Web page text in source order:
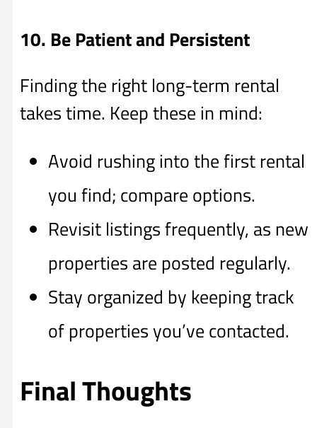
10. Be Patient and Persistent
Finding the right long-term rental
takes time. Keep these in mind:
Avoid rushing into the first rental
you find; compare options.
Revisit listings frequently, as new
properties are posted regularly.
Stay organized by keeping track
of properties you’ve contacted.
Final Thoughts